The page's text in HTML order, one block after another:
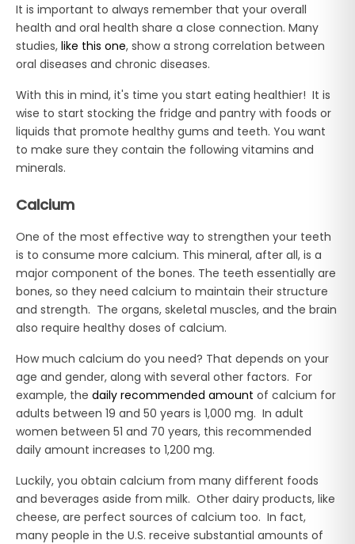
It is important to always remember that your overall
health and oral health share a close connection. Many
studies, like this one, show a strong correlation between
oral diseases and chronic diseases.
With this in mind, it's time you start eating healthier! It is
wise to start stocking the fridge and pantry with foods or
liquids that promote healthy gums and teeth. You want
to make sure they contain the following vitamins and
minerals.
Calcium
One of the most effective way to strengthen your teeth
is to consume more calcium. This mineral, after all, is a
major component of the bones. The teeth essentially are
bones, so they need calcium to maintain their structure
and strength. The organs, skeletal muscles, and the brain
also require healthy doses of calcium.
How much calcium do you need? That depends on your
age and gender, along with several other factors. For
example, the daily recommended amount of calcium for
adults between 19 and 50 years is 1,000 mg. In adult
women between 51 and 70 years, this recommended
daily amount increases to 1,200 mg.
Luckily, you obtain calcium from many different foods
and beverages aside from milk. Other dairy products, like
cheese, are perfect sources of calcium too. In fact,
many people in the U.S. receive substantial amounts of